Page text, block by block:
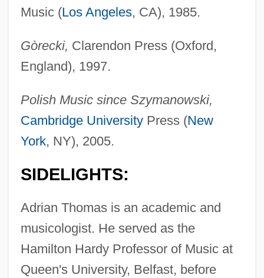
Music (Los Angeles, CA), 1985.
Gòrecki, Clarendon Press (Oxford,
England), 1997.
Polish Music since Szymanowski,
Cambridge UniversityPress (New
York, NY), 2005.
SIDELIGHTS:
Adrian Thomas is an academic and
musicologist. He served as the
Hamilton Hardy Professor of Music at
Queen's University, Belfast, before